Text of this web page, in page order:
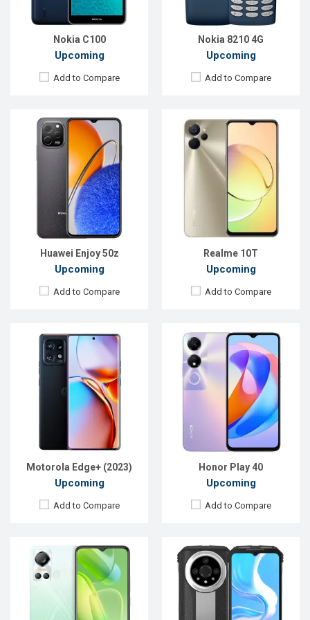
Nokia C100
Upcoming
Add to Compare
Nokia 8210 4G
Upcoming
Add to Compare
Huawei Enjoy 50z
Upcoming
Add to Compare
Battery:
Li-Po 5000 mAh
View Details →
Realme 10T
Upcoming
Add to Compare
ROM:
Battery:Li-Po 5000 mAh
View Details →
Motorola Edge+ (2023)
Upcoming
Add to Compare
Released:19 May 2023
Android 13
6.67'' 1080 x 2400p
Rear Camera:50+12+50 MP
Front Camera:60 MP
Battery:
Li-Po 5100 mAh
View Details →
Honor Play 40
Upcoming
Add to Compare
Released:
Android 13
6.56'' 720 x 1612p
Rear Camera:13+2 MP
5 MP
Battery:
Li-Po 5200 mAh
View Details →
Released: Exp. 2022
Android 11
Display:
6.6'' 720 x 1612p
Rear Camera:
8+0.0,8 MP
8 MP
Battery:
Li-Po 5000 mAh
View Details →
Released:
Exp. Sep 2023
OS:Android 13
Display:6.58'' 1080 x 2400p
Rear Camera:
50+24+8 MP
32 MP
256GB
Battery:
Li-Po 10800 mAh
View Details →
Released:
Exp. 16 Oct 2023
Android 13
6.56'' 720 x 1612p
50+2 MP
Released:Exp. 20 Dec 2023
OS:Android 13
Display:6.72'' 1080 x 2400p
Rear Camera:13+2 MP